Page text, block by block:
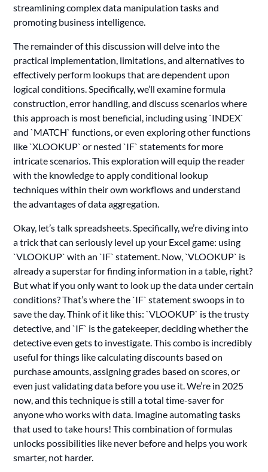
streamlining complex data manipulation tasks and
promoting business intelligence.
The remainder of this discussion will delve into the
practical implementation, limitations, and alternatives to
effectively perform lookups that are dependent upon
logical conditions. Specifically, we’ll examine formula
construction, error handling, and discuss scenarios where
this approach is most beneficial, including using `INDEX`
and `MATCH` functions, or even exploring other functions
like `XLOOKUP` or nested `IF` statements for more
intricate scenarios. This exploration will equip the reader
with the knowledge to apply conditional lookup
techniques within their own workflows and understand
the advantages of data aggregation.
Okay, let’s talk spreadsheets. Specifically, we’re diving into
a trick that can seriously level up your Excel game: using
`VLOOKUP` with an `IF` statement. Now, `VLOOKUP` is
already a superstar for finding information in a table, right?
But what if you only want to look up the data under certain
conditions? That’s where the `IF` statement swoops in to
save the day. Think of it like this: `VLOOKUP` is the trusty
detective, and `IF` is the gatekeeper, deciding whether the
detective even gets to investigate. This combo is incredibly
useful for things like calculating discounts based on
purchase amounts, assigning grades based on scores, or
even just validating data before you use it. We’re in 2025
now, and this technique is still a total time-saver for
anyone who works with data. Imagine automating tasks
that used to take hours! This combination of formulas
unlocks possibilities like never before and helps you work
smarter, not harder.